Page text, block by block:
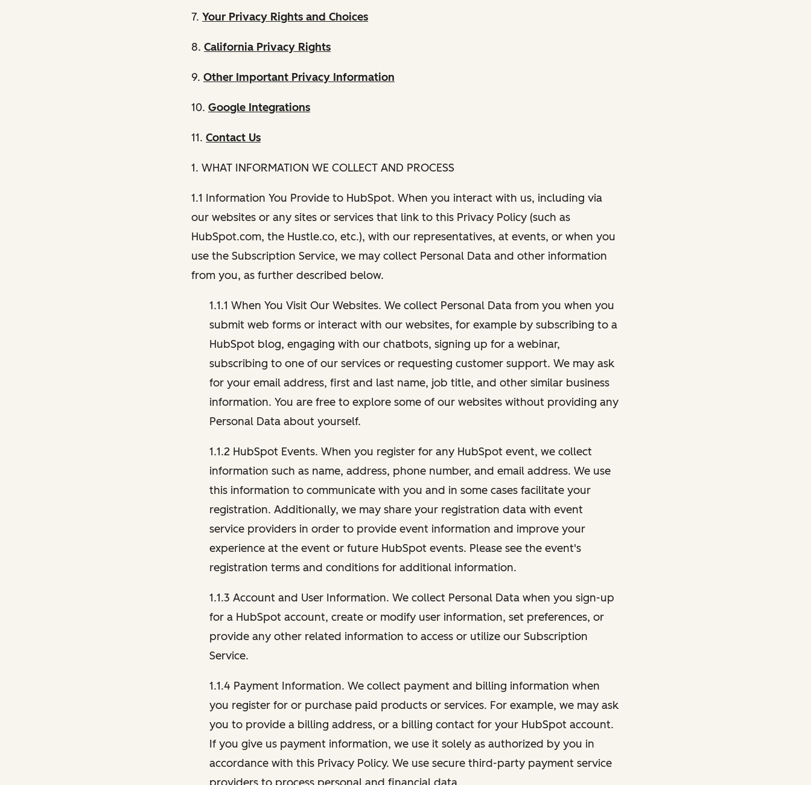
7. Your Privacy Rights and Choices
8. California Privacy Rights
9. Other Important Privacy Information
10. Google Integrations
11. Contact Us
1. WHAT INFORMATION WE COLLECT AND PROCESS
1.1 Information You Provide to HubSpot. When you interact with us, including via
our websites or any sites or services that link to this Privacy Policy (such as
HubSpot.com, the Hustle.co, etc.), with our representatives, at events, or when you
use the Subscription Service, we may collect Personal Data and other information
from you, as further described below.
1.1.1 When You Visit Our Websites. We collect Personal Data from you when you
submit web forms or interact with our websites, for example by subscribing to a
HubSpot blog, engaging with our chatbots, signing up for a webinar,
subscribing to one of our services or requesting customer support. We may ask
for your email address, first and last name, job title, and other similar business
information. You are free to explore some of our websites without providing any
Personal Data about yourself.
1.1.2 HubSpot Events. When you register for any HubSpot event, we collect
information such as name, address, phone number, and email address. We use
this information to communicate with you and in some cases facilitate your
registration. Additionally, we may share your registration data with event
service providers in order to provide event information and improve your
experience at the event or future HubSpot events. Please see the event's
registration terms and conditions for additional information.
1.1.3 Account and User Information. We collect Personal Data when you sign-up
for a HubSpot account, create or modify user information, set preferences, or
provide any other related information to access or utilize our Subscription
Service.
1.1.4 Payment Information. We collect payment and billing information when
you register for or purchase paid products or services. For example, we may ask
you to provide a billing address, or a billing contact for your HubSpot account.
If you give us payment information, we use it solely as authorized by you in
accordance with this Privacy Policy. We use secure third-party payment service